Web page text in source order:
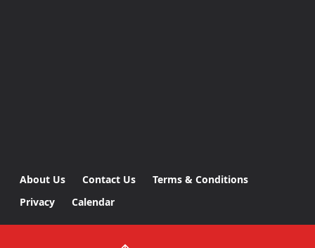
About Us Contact Us
Terms & Conditions
Privacy
Calendar